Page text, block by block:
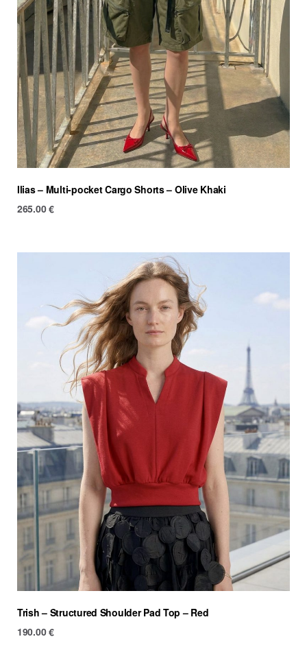
Ilias – Multi-pocket Cargo Shorts – Olive Khaki
265.00€
Trish – Structured Shoulder Pad Top – Red
190.00€